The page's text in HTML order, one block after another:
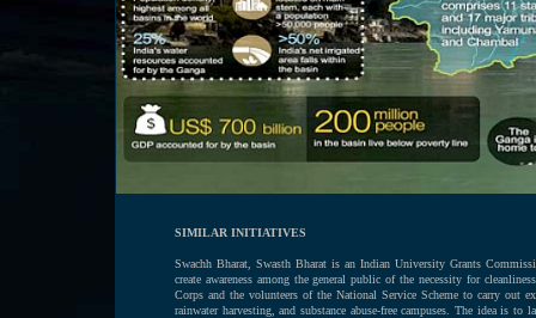
SIMILAR INITIATIVES
Swachh Bharat, Swasth Bharat is an Indian University Grants
create awareness among the general public of the necessity for
Corps and the volunteers of the National Service Scheme to carry out
rainwater harvesting, and substance abuse-free campuses. The idea is